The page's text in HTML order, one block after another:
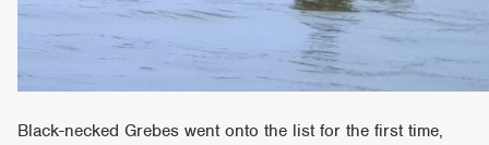
Black-necked Grebes went onto the list for the first time,